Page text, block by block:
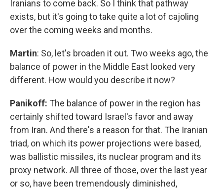
Iranians to come back. So I think that pathway
exists, but it's going to take quite a lot of cajoling
over the coming weeks and months.
Martin: So, let's broaden it out. Two weeks ago, the
balance of power in the Middle East looked very
different. How would you describe it now?
Panikoff: The balance of power in the region has
certainly shifted toward Israel's favor and away
from Iran. And there's a reason for that. The Iranian
triad, on which its power projections were based,
was ballistic missiles, its nuclear program and its
proxy network. All three of those, over the last year
or so, have been tremendously diminished,